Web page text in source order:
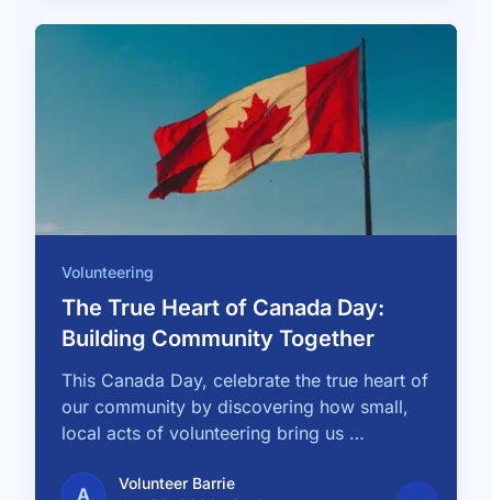
Volunteering
The True Heart of Canada Day:
Building Community Together
This Canada Day, celebrate the true heart of
our community by discovering how small,
local acts of volunteering bring us …
A
Volunteer Barrie